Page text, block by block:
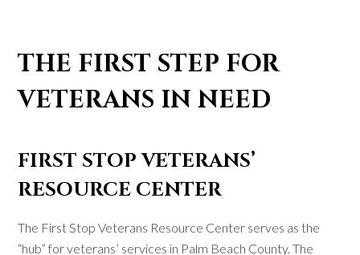
THE FIRST STEP FOR
VETERANS IN NEED
FIRST STOP VETERANS’
RESOURCE CENTER
The First Stop Veterans Resource Center serves as the
“hub” for veterans’ services in Palm Beach County. The